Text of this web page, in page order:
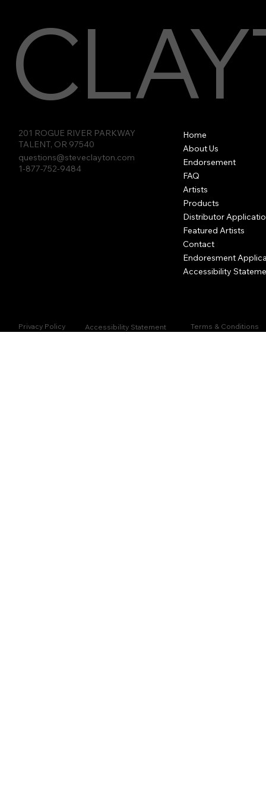
Vista rápida
Clayton Thumb Picks -
Tortoiseshell
Vista rápida
Hex Picks
Vista rápida
Socket Slides
201 ROGUE RIVER PARKWAY
TALENT, OR 97540
questions@steveclayton.com
1-877-752-9484
Home
About Us
Endorsement
FAQ
Artists
Products
Distributor
Featured Artists
Contact
Endoresment
Accessibility
Privacy Policy Accessibility Statement Terms & Conditions